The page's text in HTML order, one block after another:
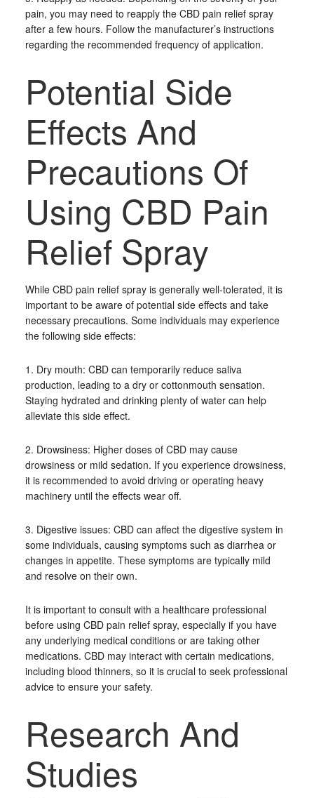
pain, you may need to reapply the CBD pain relief spray
after a few hours. Follow the manufacturer’s instructions
regarding the recommended frequency of application.
Potential Side
Effects And
Precautions Of
Using CBD Pain
Relief Spray
While CBD pain relief spray is generally well-tolerated, it is
important to be aware of potential side effects and take
necessary precautions. Some individuals may experience
the following side effects:
1. Dry mouth: CBD can temporarily reduce saliva
production, leading to a dry or cottonmouth sensation.
Staying hydrated and drinking plenty of water can help
alleviate this side effect.
2. Drowsiness: Higher doses of CBD may cause
drowsiness or mild sedation. If you experience drowsiness,
it is recommended to avoid driving or operating heavy
machinery until the effects wear off.
3. Digestive issues: CBD can affect the digestive system in
some individuals, causing symptoms such as diarrhea or
changes in appetite. These symptoms are typically mild
and resolve on their own.
It is important to consult with a healthcare professional
before using CBD pain relief spray, especially if you have
any underlying medical conditions or are taking other
medications. CBD may interact with certain medications,
including blood thinners, so it is crucial to seek professional
advice to ensure your safety.
Research And
Studies